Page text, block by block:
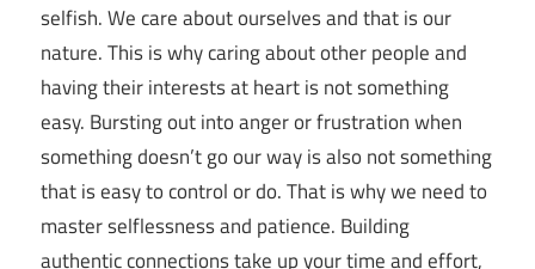
selfish. We care about ourselves and that is our
nature. This is why caring about other people and
having their interests at heart is not something
easy. Bursting out into anger or frustration when
something doesn’t go our way is also not something
that is easy to control or do. That is why we need to
master selflessness and patience. Building
authentic connections take up your time and effort,